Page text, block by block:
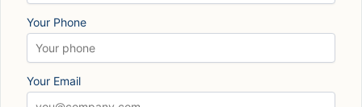
Your Phone
Your Email